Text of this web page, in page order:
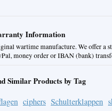
Information
wartime manufacture. We offer a
money order or IBAN (bank)
Similar Products by Tag
ciphers Schulterklappen